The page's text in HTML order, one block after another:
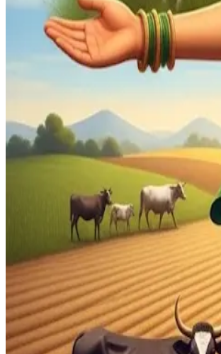
Against the backdrop of rising global
progress. While India must diversify
Industry Insight
From a dairy and agri-trade standpoint,
Strategic, calibrated tariff policy may be
Source : Dairynews7x7 Aug 26th 2025
Share This Story
Share